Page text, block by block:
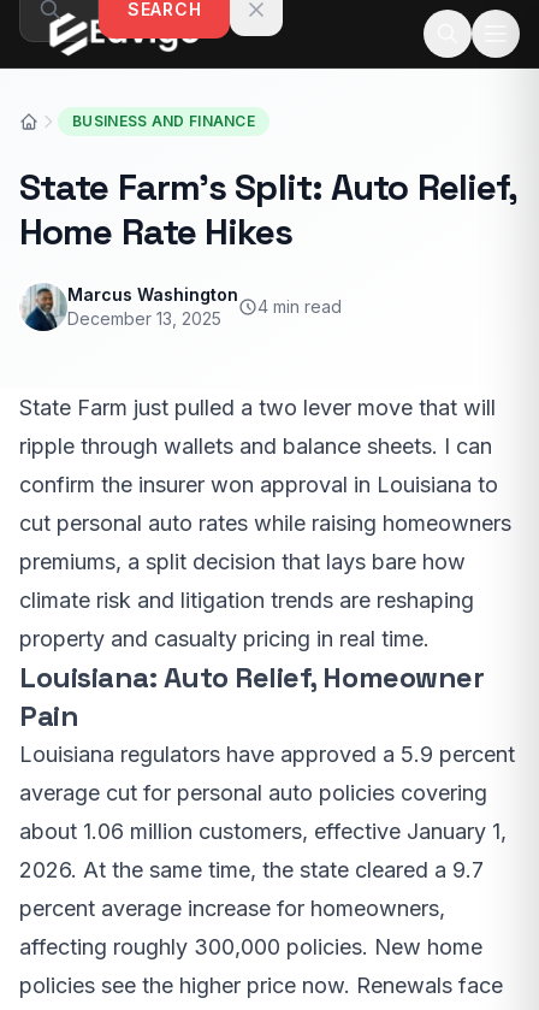
Skip to contentSEARCH
BUSINESS AND FINANCE
State Farm’s Split: Auto Relief,
Home Rate Hikes
Marcus Washington
December 13, 2025
4 min read
State Farm just pulled a two lever move that will
ripple through wallets and balance sheets. I can
confirm the insurer won approval in Louisiana to
cut personal auto rates while raising homeowners
premiums, a split decision that lays bare how
climate risk and litigation trends are reshaping
property and casualty pricing in real time.
Louisiana: Auto Relief, Homeowner
Pain
Louisiana regulators have approved a 5.9 percent
average cut for personal auto policies covering
about 1.06 million customers, effective January 1,
2026. At the same time, the state cleared a 9.7
percent average increase for homeowners,
affecting roughly 300,000 policies. New home
policies see the higher price now. Renewals face